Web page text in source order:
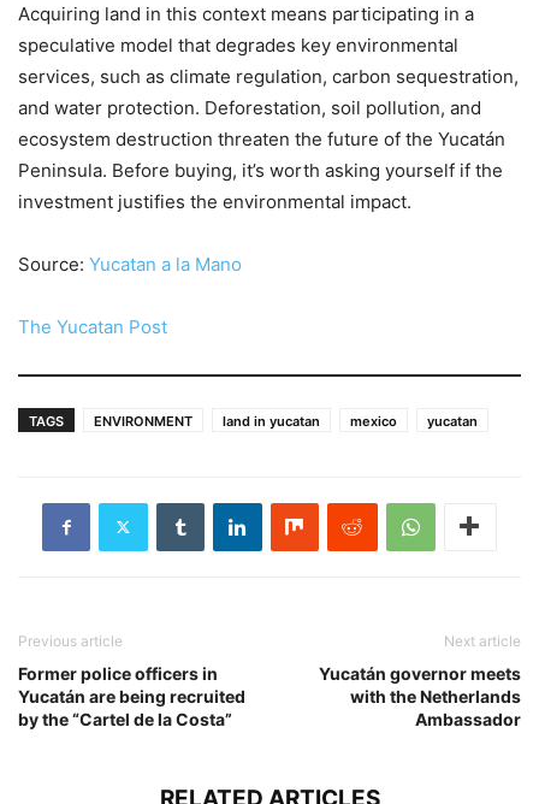
Acquiring land in this context means participating in a
speculative model that degrades key environmental
services, such as climate regulation, carbon sequestration,
and water protection. Deforestation, soil pollution, and
ecosystem destruction threaten the future of the Yucatán
Peninsula. Before buying, it’s worth asking yourself if the
investment justifies the environmental impact.
Source: Yucatan a la Mano
The Yucatan Post
TAGS ENVIRONMENT land in yucatan mexico yucatan
Previous article
Former police officers in
Yucatán are being recruited
by the “Cartel de la Costa”
Next article
Yucatán governor meets
with the Netherlands
Ambassador
RELATED ARTICLES